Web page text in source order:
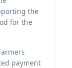
the
for the
payment